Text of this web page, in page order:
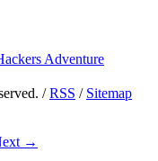
Adventure
/RSS / Sitemap
→